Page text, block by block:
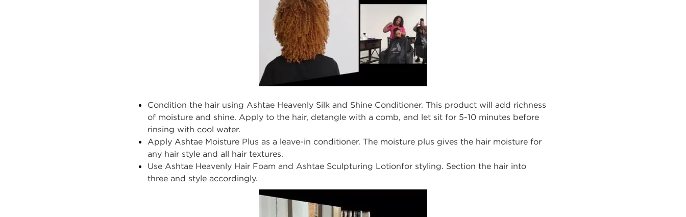
Condition the hair using Ashtae Heavenly Silk and Shine Conditioner. This product will add richness
of moisture and shine. Apply to the hair, detangle with a comb, and let sit for 5-10 minutes before
rinsing with cool water.
Apply Ashtae Moisture Plus as a leave-in conditioner. The moisture plus gives the hair moisture for
any hair style and all hair textures.
Use Ashtae Heavenly Hair Foam and Ashtae Sculpturing Lotionfor styling. Section the hair into
three and style accordingly.